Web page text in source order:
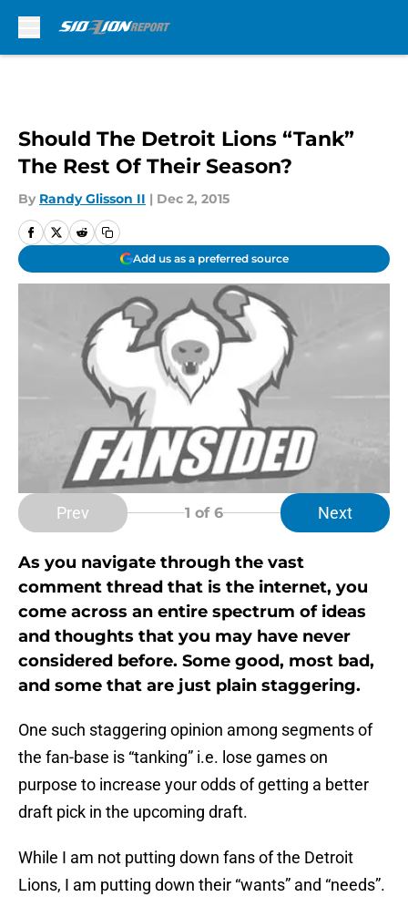
Should The Detroit Lions “Tank”
The Rest Of Their Season?
By Randy Glisson II | Dec 2, 2015
Add us as a preferred source
Prev 1 of 6 Next
As you navigate through the vast
comment thread that is the internet, you
come across an entire spectrum of ideas
and thoughts that you may have never
considered before. Some good, most bad,
and some that are just plain staggering.
One such staggering opinion among segments of
the fan-base is “tanking” i.e. lose games on
purpose to increase your odds of getting a better
draft pick in the upcoming draft.
While I am not putting down fans of the Detroit
Lions, I am putting down their “wants” and “needs”.